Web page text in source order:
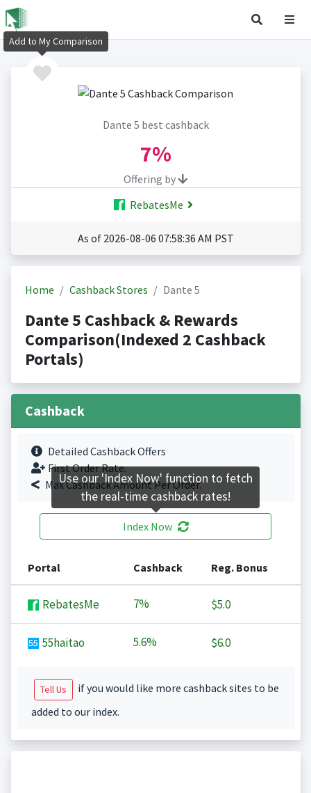
Dante 5 best cashback
7%
Offering by
RebatesMe
As of 2026-08-06 07:58:36 AM PST
Home Cashback Stores Dante 5
Dante 5 Cashback & Rewards
Comparison(Indexed 2 Cashback
Portals)
Cashback
Detailed Cashback Offers
First Order Rate.
Max Cashback Amount Per Order.
Index Now
Portal Cashback Reg. Bonus
RebatesMe 7% $5.0
55haitao 5.6% $6.0
Tell Us
if you would like more cashback sites to be
added to our index.
Add to My Comparison
Use our 'Index Now' function to fetch
the real-time cashback rates!